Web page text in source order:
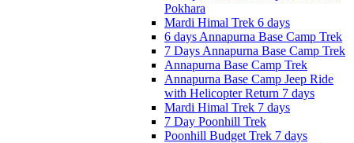
Pokhara
Mardi Himal Trek 6 days
6 days Annapurna Base Camp Trek
7 Days Annapurna Base Camp Trek
Annapurna Base Camp Trek
Annapurna Base Camp Jeep Ride
with Helicopter Return 7 days
Mardi Himal Trek 7 days
7 Day Poonhill Trek
Poonhill Budget Trek 7 days